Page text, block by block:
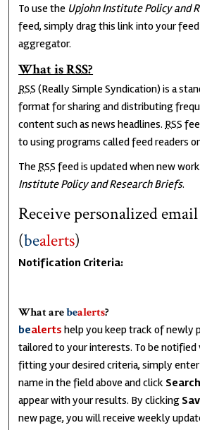
To use the Upjohn Institute Policy and
feed, simply drag this link into your
aggregator.
What isRSS?
RSS (Really Simple Syndication) is a
format for sharing and distributing
content such as news headlines.RSS
to using programs called feed readers
TheRSS feed is updated when new
Institute Policy and Research Briefs.
Receive personalized
(bealerts)
Notification Criteria:
What arebealerts?
bealerts help you keep track of newly
tailored to your interests. To be
fitting your desired criteria, simply
name in the field above and click
appear with your results. By clicking
new page, you will receive weekly